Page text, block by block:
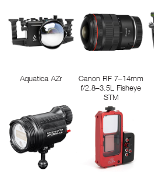
Aquatica AZr
Canon RF 7–14mm
f/2.8–3.5L Fisheye
STM